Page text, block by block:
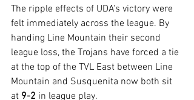
The ripple effects of UDA's victory were
felt immediately across the league. By
handing Line Mountain their second
league loss, the Trojans have forced a tie
at the top of the TVL East between Line
Mountain and Susquenita now both sit
at 9-2 in league play.